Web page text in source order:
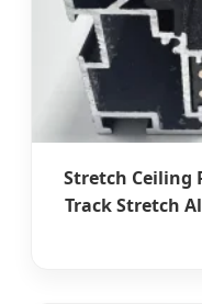
Stretch Ceiling
Track Stretch